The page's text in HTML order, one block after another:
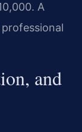
A
and